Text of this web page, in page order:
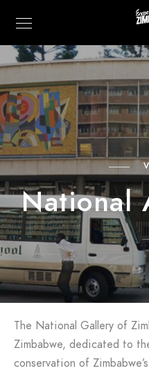
National
The National Gallery of
Zimbabwe, dedicated to
conservation of